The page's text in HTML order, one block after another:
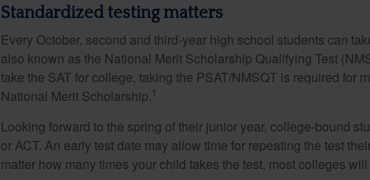
Standardized testing matters
Every October, second and third-year high school students can
also known as the National Merit Scholarship Qualifying Test
take the SAT for college, taking the PSAT/NMSQT is required for
National Merit Scholarship. 1
Looking forward to the spring of their junior year, college-bound
or ACT. An early test date may allow time for repeating the test
matter how many times your child takes the test, most colleges